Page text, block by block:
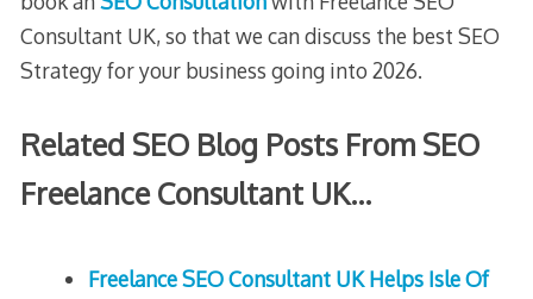
Consultant UK, so that we can discuss the best SEO
Strategy for your business going into 2026.
Related SEO Blog Posts From SEO
Freelance Consultant UK…
Freelance SEO Consultant UK Helps Isle Of